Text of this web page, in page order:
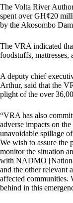
The Volta River
spent over GH¢20
by the Akosombo
The VRA indicated
foodstuffs, mattresses,
A deputy chief
Arthur, said that the
plight of the over
“VRA has also
adverse impacts on
unavoidable spillage
We wish to assure
monitor the situation
with NADMO
and the other relevant
affected communities.
behind in this